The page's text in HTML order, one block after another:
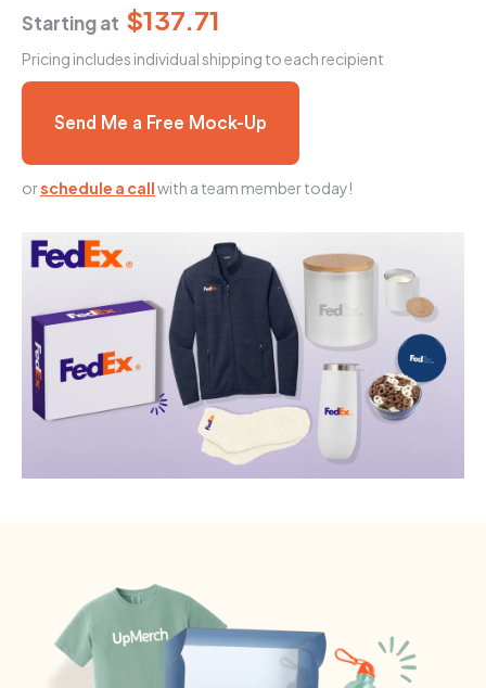
Starting at $137.71
Pricing includes individual shipping to each recipient
Send Me a Free Mock-Up
orschedule a callwith a team member today!